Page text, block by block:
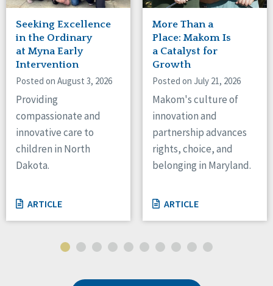
Canada
Ontario
New Jersey
New Mexico
New York
North Carolina
North Dakota
Ohio
Oregon
Pennsylvania
South Dakota
Tennessee
Wisconsin
Seeking Excellence
in the Ordinary
at Myna Early
Intervention
Posted on August 3, 2026
Providing
compassionate and
innovative care to
children in North
Dakota.
ARTICLE
More Than a
Place: Makom Is
a Catalyst for
Growth
Posted on July 21, 2026
Makom's culture of
innovation and
partnership advances
rights, choice, and
belonging in Maryland.
ARTICLE